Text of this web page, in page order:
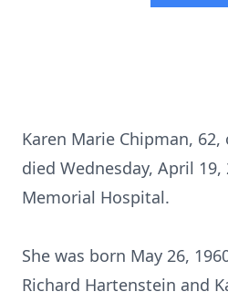
Karen Marie Chipman,
died Wednesday, April 19,
Memorial Hospital.
She was born May 26,
Richard Hartenstein and